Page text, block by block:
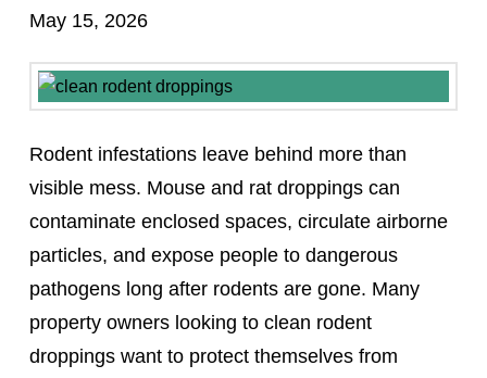
May 15, 2026
Rodent infestations leave behind more than
visible mess. Mouse and rat droppings can
contaminate enclosed spaces, circulate airborne
particles, and expose people to dangerous
pathogens long after rodents are gone. Many
property owners looking to clean rodent
droppings want to protect themselves from